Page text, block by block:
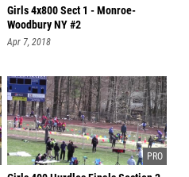
Girls 4x800 Sect 1 - Monroe-
Woodbury NY #2
Apr 7, 2018